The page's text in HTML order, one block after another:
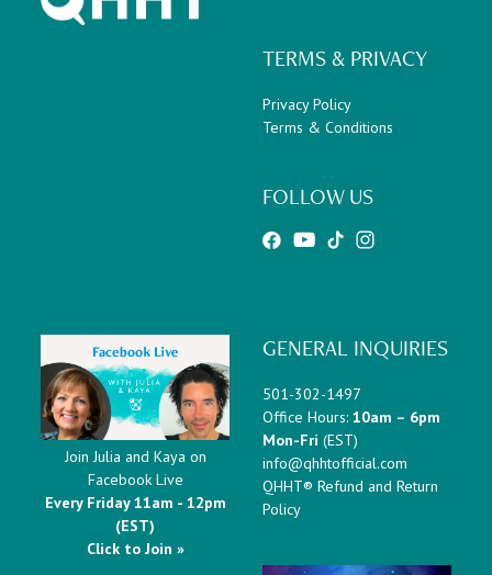
TERMS & PRIVACY
Privacy Policy
Terms & Conditions
FOLLOW US
GENERAL INQUIRIES
501-302-1497
Office Hours: 10am – 6pm
Mon-Fri (EST)
info@qhhtofficial.com
QHHT® Refund and Return
Policy
Join Julia and Kaya on
Facebook Live
Every Friday 11am - 12pm
(EST)
Click to Join »